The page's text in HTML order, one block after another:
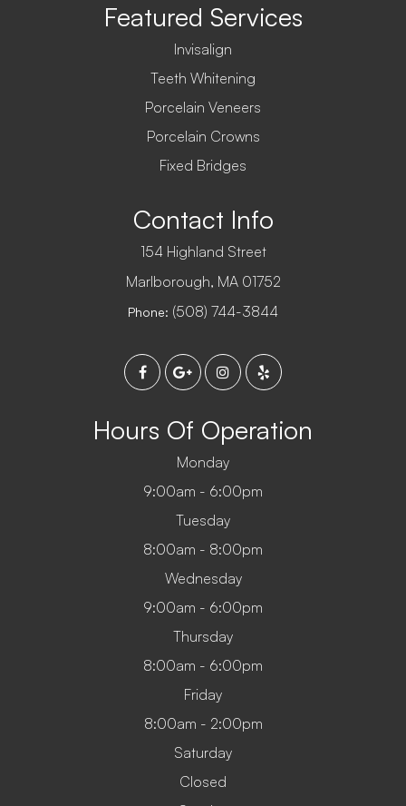
Featured Services
Invisalign
Teeth Whitening
Porcelain Veneers
Porcelain Crowns
Fixed Bridges
Contact Info
154 Highland Street
​​​​​​​Marlborough, MA 01752
Phone: (508) 744-3844
Hours Of Operation
Monday
9:00am - 6:00pm
Tuesday
8:00am - 8:00pm
Wednesday
9:00am - 6:00pm
Thursday
8:00am - 6:00pm
Friday
8:00am - 2:00pm
Saturday
Closed